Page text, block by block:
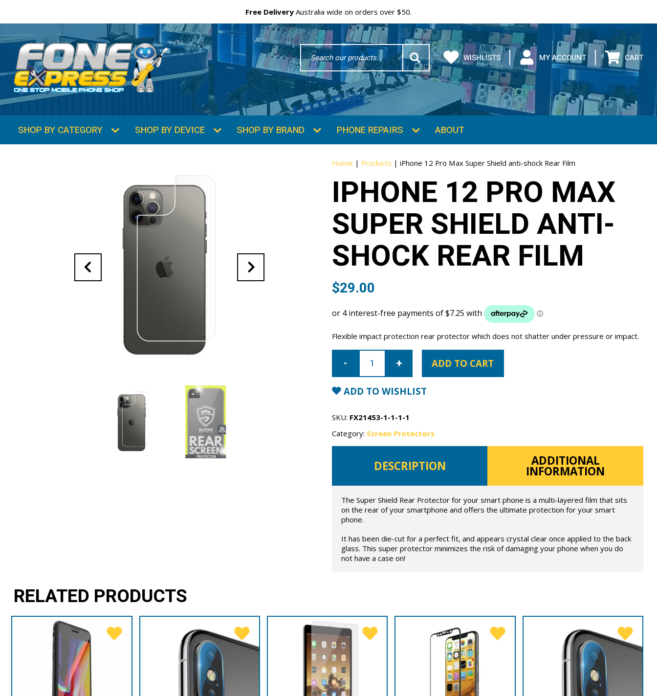
Free Delivery Australia wide on orders over $50.
Search
Word WISHLISTS MY ACCOUNT CART
SHOP BY CATEGORY SHOP BY DEVICE SHOP BY BRAND PHONE REPAIRS ABOUT
Home | Products |iPhone 12 Pro Max Super Shield anti-shock Rear Film
IPHONE 12 PRO MAX
SUPER SHIELD ANTI-
SHOCK REAR FILM
$29.00
Flexible impact protection rear protector which does not shatter under pressure or impact.
iPhone
Super
Shield
anti-
Film
quantity
ADD TO CART
ADD TO WISHLIST
SKU: FX21453-1-1-1-1
Category: Screen Protectors
DESCRIPTION ADDITIONAL
INFORMATION
The Super Shield Rear Protector for your smart phone is a multi-layered film that sits
on the rear of your smartphone and offers the ultimate protection for your smart
phone.
It has been die-cut for a perfect fit, and appears crystal clear once applied to the back
glass. This super protector minimizes the risk of damaging your phone when you do
not have a case on!
RELATED PRODUCTS